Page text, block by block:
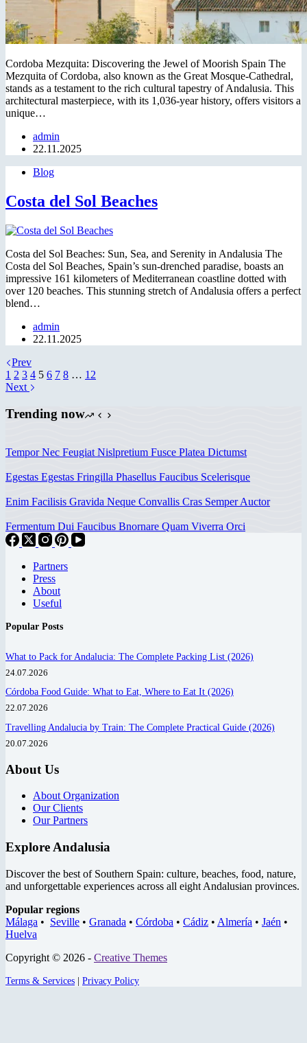
Cordoba Mezquita: Discovering the Jewel of Moorish Spain The
Mezquita of Cordoba, also known as the Great Mosque-Cathedral,
stands as a testament to the rich cultural tapestry of Andalusia. This
architectural masterpiece, with its 1,036-year history, offers visitors a
unique…
admin
22.11.2025
Blog
Costa del Sol Beaches
Costa del Sol Beaches: Sun, Sea, and Serenity in Andalusia The
Costa del Sol Beaches, Spain’s sun-drenched paradise, boasts an
impressive 161 kilometers of Mediterranean coastline dotted with
over 120 beaches. This stunning stretch of Andalusia offers a perfect
blend…
admin
22.11.2025
Prev
1 2 3 4 5 6 7 8 … 12
Next
Trending now
Tempor Nec Feugiat Nislpretium Fusce Platea Dictumst
Egestas Egestas Fringilla Phasellus Faucibus Scelerisque
Enim Facilisis Gravida Neque Convallis Cras Semper Auctor
Fermentum Dui Faucibus Bnornare Quam Viverra Orci
Partners
Press
About
Useful
Popular Posts
What to Pack for Andalucia: The Complete Packing List (2026)
24.07.2026
Córdoba Food Guide: What to Eat, Where to Eat It (2026)
22.07.2026
Travelling Andalucia by Train: The Complete Practical Guide (2026)
20.07.2026
About Us
About Organization
Our Clients
Our Partners
Explore Andalusia
Discover the best of Southern Spain: culture, beaches, food, nature,
and unforgettable experiences across all eight Andalusian provinces.
Popular regions
Málaga • Seville • Granada • Córdoba • Cádiz • Almería • Jaén •
Huelva
Copyright © 2026 - Creative Themes
Terms & Services | Privacy Policy